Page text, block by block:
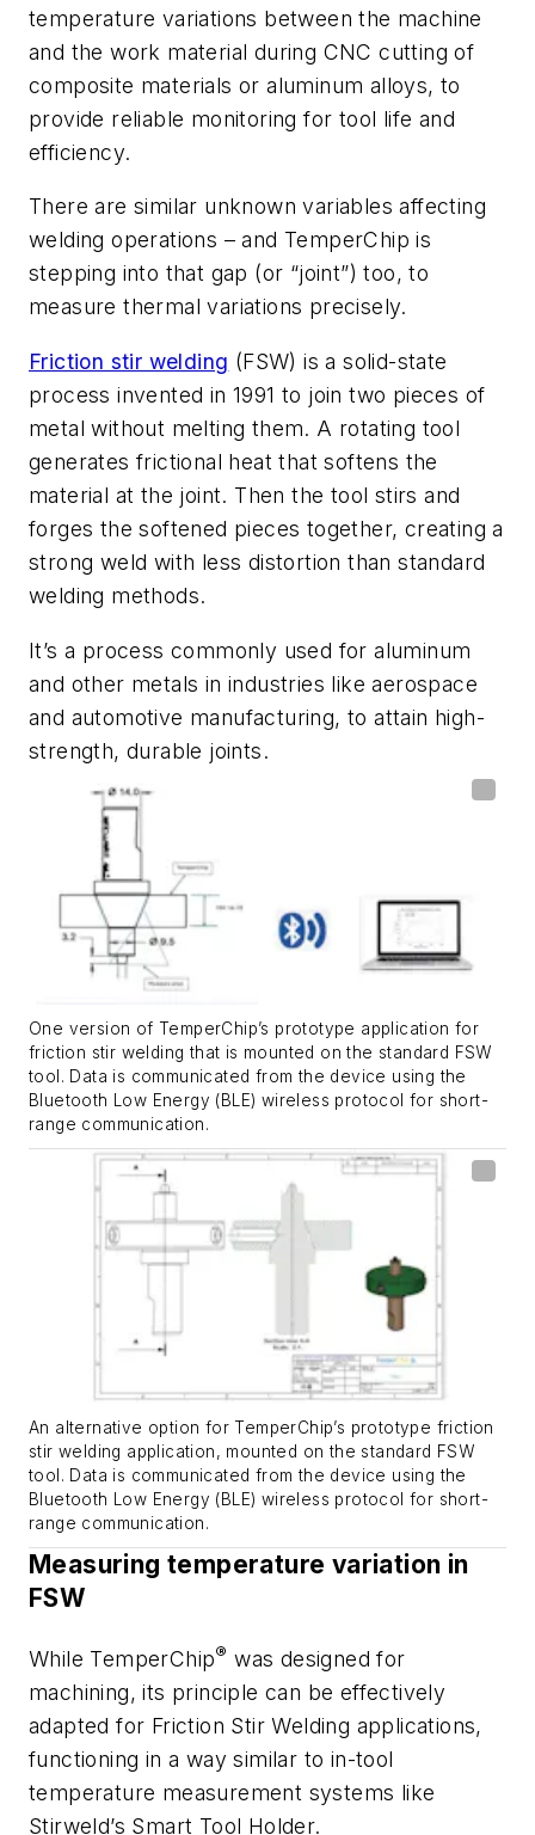
temperature variations between the machine
and the work material during CNC cutting of
composite materials or aluminum alloys, to
provide reliable monitoring for tool life and
efficiency.
There are similar unknown variables affecting
welding operations – and TemperChip is
stepping into that gap (or “joint”) too, to
measure thermal variations precisely.
Friction stir welding (FSW) is a solid-state
process invented in 1991 to join two pieces of
metal without melting them. A rotating tool
generates frictional heat that softens the
material at the joint. Then the tool stirs and
forges the softened pieces together, creating a
strong weld with less distortion than standard
welding methods.
It’s a process commonly used for aluminum
and other metals in industries like aerospace
and automotive manufacturing, to attain high-
strength, durable joints.
One version of TemperChip’s prototype application for
friction stir welding that is mounted on the standard FSW
tool. Data is communicated from the device using the
Bluetooth Low Energy (BLE) wireless protocol for short-
range communication.
An alternative option for TemperChip’s prototype friction
stir welding application, mounted on the standard FSW
tool. Data is communicated from the device using the
Bluetooth Low Energy (BLE) wireless protocol for short-
range communication.
Measuring temperature variation in
FSW
While TemperChip® was designed for
machining, its principle can be effectively
adapted for Friction Stir Welding applications,
functioning in a way similar to in-tool
temperature measurement systems like
Stirweld’s Smart Tool Holder.